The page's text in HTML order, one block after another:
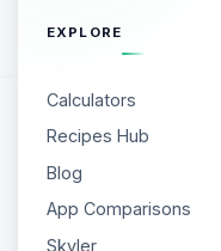
EXPLORE
Calculators
Recipes Hub
Blog
App Comparisons
Skyler